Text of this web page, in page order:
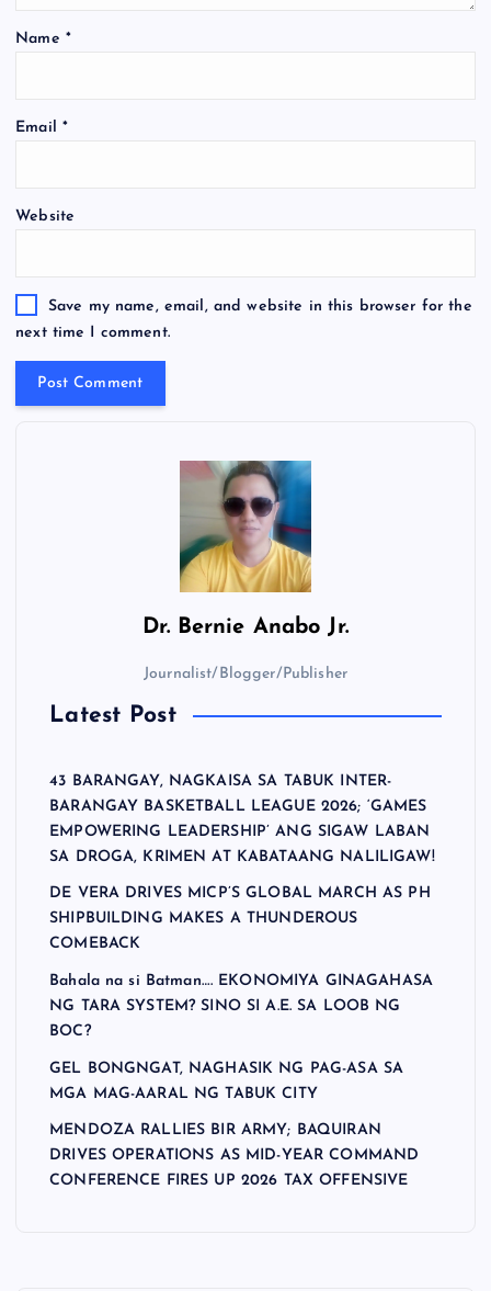
Name *
Email *
Website
Save my name, email, and website in this browser for the
next time I comment.
Dr. Bernie Anabo Jr.
Journalist/Blogger/Publisher
Latest Post
43 BARANGAY, NAGKAISA SA TABUK INTER-
BARANGAY BASKETBALL LEAGUE 2026; ‘GAMES
EMPOWERING LEADERSHIP’ ANG SIGAW LABAN
SA DROGA, KRIMEN AT KABATAANG NALILIGAW!
DE VERA DRIVES MICP’S GLOBAL MARCH AS PH
SHIPBUILDING MAKES A THUNDEROUS
COMEBACK
Bahala na si Batman…. EKONOMIYA GINAGAHASA
NG TARA SYSTEM? SINO SI A.E. SA LOOB NG
BOC?
GEL BONGNGAT, NAGHASIK NG PAG-ASA SA
MGA MAG-AARAL NG TABUK CITY
MENDOZA RALLIES BIR ARMY; BAQUIRAN
DRIVES OPERATIONS AS MID-YEAR COMMAND
CONFERENCE FIRES UP 2026 TAX OFFENSIVE